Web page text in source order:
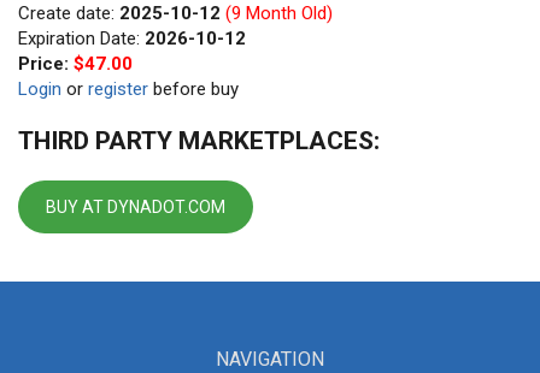
Create date: 2025-10-12 (9 Month Old)
Expiration Date: 2026-10-12
Price: $47.00
Login or register before buy
THIRD PARTY MARKETPLACES:
BUY AT DYNADOT.COM
NAVIGATION